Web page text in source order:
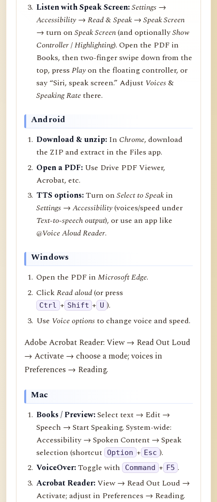
Listen with Speak Screen:Settings →
Accessibility → Read & Speak → Speak Screen
→ turn onSpeak Screen(and optionallyShow
Controller/Highlighting). Open the PDF in
Books, then two-finger swipe down from the
top, pressPlayon the floating controller, or
say “Siri, speak screen.” Adjust Voices&
Speaking Ratethere.
Android
Download & unzip: In Chrome, download
the ZIP and extract in the Files app.
Open a PDF: Use Drive PDF Viewer,
Acrobat, etc.
TTS options:Turn onSelect to Speak in
Settings → Accessibility(voices/speed under
Text-to-speech output), or use an app like
@Voice Aloud Reader.
Windows
Open the PDF inMicrosoft Edge.
ClickRead aloud(or press
Ctrl + Shift + U ).
Use Voice optionsto change voice and speed.
Adobe Acrobat Reader: View → Read Out Loud
→ Activate → choose a mode; voices in
Preferences → Reading.
Mac
Books / Preview:Select text → Edit →
Speech → Start Speaking. System-wide:
Accessibility → Spoken Content → Speak
selection (shortcut Option + Esc ).
VoiceOver:Toggle with Command + F5 .
Acrobat Reader:View → Read Out Loud →
Activate; adjust in Preferences → Reading.